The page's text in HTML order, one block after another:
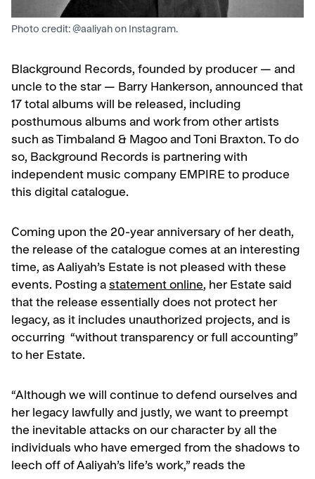
Photo credit: @aaliyah on Instagram.
Blackground Records, founded by producer — and
uncle to the star — Barry Hankerson, announced that
17 total albums will be released, including
posthumous albums and work from other artists
such as Timbaland & Magoo and Toni Braxton. To do
so, Background Records is partnering with
independent music company EMPIRE to produce
this digital catalogue.
Coming upon the 20-year anniversary of her death,
the release of the catalogue comes at an interesting
time, as Aaliyah’s Estate is not pleased with these
events. Posting a statement online, her Estate said
that the release essentially does not protect her
legacy, as it includes unauthorized projects, and is
occurring “without transparency or full accounting”
to her Estate.
“Although we will continue to defend ourselves and
her legacy lawfully and justly, we want to preempt
the inevitable attacks on our character by all the
individuals who have emerged from the shadows to
leech off of Aaliyah’s life’s work,” reads the